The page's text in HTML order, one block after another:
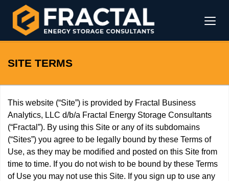
SITE TERMS
This website (“Site”) is provided by Fractal Business
Analytics, LLC d/b/a Fractal Energy Storage Consultants
(“Fractal”). By using this Site or any of its subdomains
(“Sites”) you agree to be legally bound by these Terms of
Use, as they may be modified and posted on this Site from
time to time. If you do not wish to be bound by these Terms
of Use you may not use this Site. If you sign up to use any